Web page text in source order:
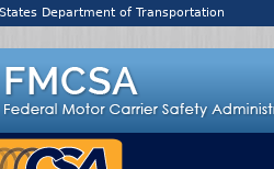
Department of Transportation